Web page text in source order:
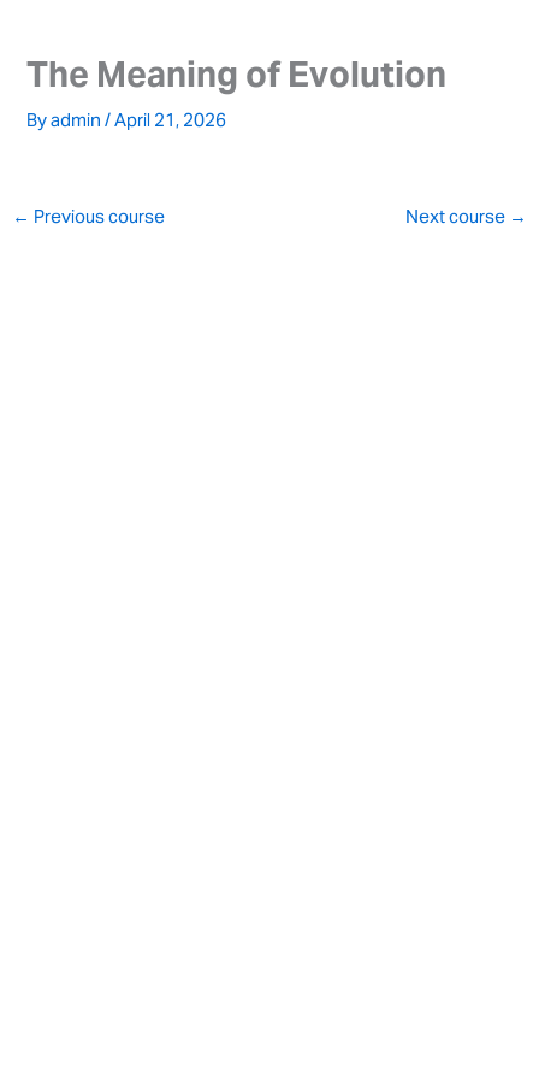
content
The Meaning of Evolution
Byadmin/April 21, 2026
← Previous course Next course →